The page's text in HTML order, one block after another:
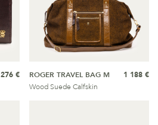
276 €
ROGER TRAVEL BAG M
Wood Suede Calfskin
1 188 €